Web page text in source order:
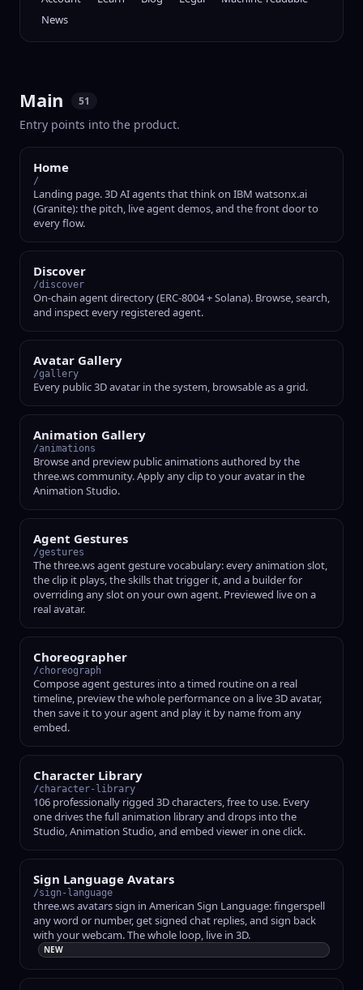
News
Main 51
Entry points into the product.
Home
/
Landing page. 3D AI agents that think on IBM watsonx.ai
(Granite): the pitch, live agent demos, and the front door to
every flow.
Discover
/discover
On-chain agent directory (ERC-8004 + Solana). Browse, search,
and inspect every registered agent.
Avatar Gallery
/gallery
Every public 3D avatar in the system, browsable as a grid.
Animation Gallery
/animations
Browse and preview public animations authored by the
three.ws community. Apply any clip to your avatar in the
Animation Studio.
Agent Gestures
/gestures
The three.ws agent gesture vocabulary: every animation slot,
the clip it plays, the skills that trigger it, and a builder for
overriding any slot on your own agent. Previewed live on a
real avatar.
Choreographer
/choreograph
Compose agent gestures into a timed routine on a real
timeline, preview the whole performance on a live 3D avatar,
then save it to your agent and play it by name from any
embed.
Character Library
/character-library
106 professionally rigged 3D characters, free to use. Every
one drives the full animation library and drops into the
Studio, Animation Studio, and embed viewer in one click.
Sign Language Avatars
/sign-language
three.ws avatars sign in American Sign Language: fingerspell
any word or number, get signed chat replies, and sign back
with your webcam. The whole loop, live in 3D.
NEW